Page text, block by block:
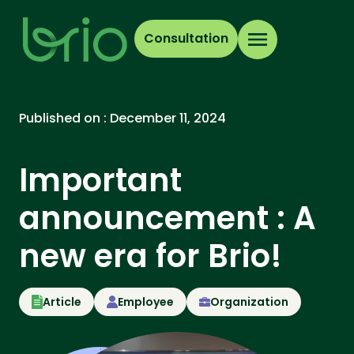
Consultation
Published on : December 11, 2024
Important
announcement : A
new era for Brio!
Article Employee Organization